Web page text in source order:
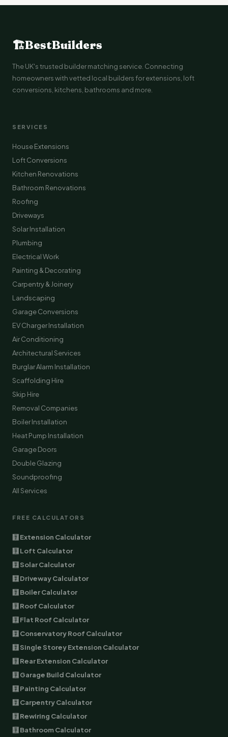
🏗BestBuilders
The UK's trusted builder matching service. Connecting
homeowners with vetted local builders for extensions, loft
conversions, kitchens, bathrooms and more.
SERVICES
House Extensions
Loft Conversions
Kitchen Renovations
Bathroom Renovations
Roofing
Driveways
Solar Installation
Plumbing
Electrical Work
Painting & Decorating
Carpentry & Joinery
Landscaping
Garage Conversions
EV Charger Installation
Air Conditioning
Architectural Services
Burglar Alarm Installation
Scaffolding Hire
Skip Hire
Removal Companies
Boiler Installation
Heat Pump Installation
Garage Doors
Double Glazing
Soundproofing
All Services
FREE CALCULATORS
🧮 Extension Calculator
🧮 Loft Calculator
🧮 Solar Calculator
🧮 Driveway Calculator
🧮 Boiler Calculator
🧮 Roof Calculator
🧮 Flat Roof Calculator
🧮 Conservatory Roof Calculator
🧮 Single Storey Extension Calculator
🧮 Rear Extension Calculator
🧮 Garage Build Calculator
🧮 Painting Calculator
🧮 Carpentry Calculator
🧮 Rewiring Calculator
🧮 Bathroom Calculator